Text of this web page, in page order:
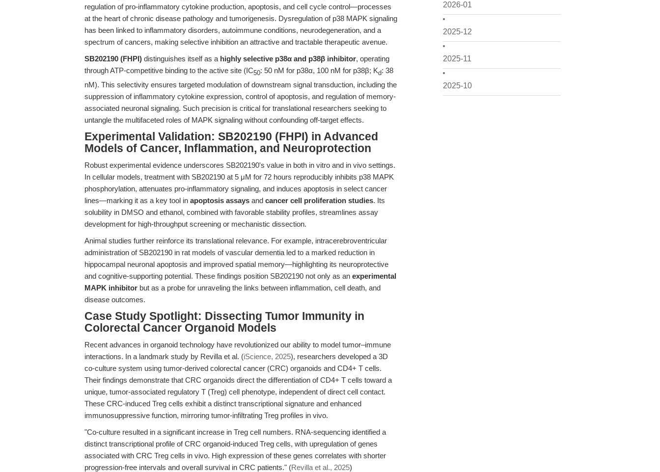
2026-01
2025-12
2025-11
2025-10
regulation of pro-inflammatory cytokine production, apoptosis, and cell cycle control—processes
at the heart of chronic disease pathology and tumorigenesis. Dysregulation of p38 MAPK signaling
has been linked to inflammatory disorders, autoimmune conditions, neurodegeneration, and a
spectrum of cancers, making selective inhibition an attractive and tractable therapeutic avenue.
SB202190 (FHPI) distinguishes itself as a highly selective p38α and p38β inhibitor, operating
through ATP-competitive binding to the active site (IC50: 50 nM for p38α, 100 nM for p38β; Kd: 38
nM). This selectivity ensures targeted modulation of downstream signal transduction, including the
suppression of inflammatory cytokine expression, control of apoptosis, and regulation of memory-
associated neuronal signaling. Such precision is critical for translational researchers seeking to
untangle the multifaceted roles of MAPK signaling without confounding off-target effects.
Experimental Validation: SB202190 (FHPI) in Advanced
Models of Cancer, Inflammation, and Neuroprotection
Robust experimental evidence underscores SB202190's value in both in vitro and in vivo settings.
In cellular models, treatment with SB202190 at 5 μM for 72 hours reproducibly inhibits p38 MAPK
phosphorylation, attenuates pro-inflammatory signaling, and induces apoptosis in select cancer
lines—marking it as a key tool in apoptosis assays and cancer cell proliferation studies. Its
solubility in DMSO and ethanol, combined with favorable stability profiles, streamlines assay
development for high-throughput screening or mechanistic dissection.
Animal studies further reinforce its translational relevance. For example, intracerebroventricular
administration of SB202190 in rat models of vascular dementia led to a marked reduction in
hippocampal neuronal apoptosis and improved spatial memory—highlighting its neuroprotective
and cognitive-supporting potential. These findings position SB202190 not only as an experimental
MAPK inhibitor but as a probe for unraveling the links between inflammation, cell death, and
disease outcomes.
Case Study Spotlight: Dissecting Tumor Immunity in
Colorectal Cancer Organoid Models
Recent advances in organoid technology have revolutionized our ability to model tumor–immune
interactions. In a landmark study by Revilla et al. (iScience, 2025), researchers developed a 3D
co-culture system using tumor-derived colorectal cancer (CRC) organoids and CD4+ T cells.
Their findings demonstrate that CRC organoids direct the differentiation of CD4+ T cells toward a
unique, tumor-associated regulatory T (Treg) cell phenotype, independent of direct cell contact.
These CRC-induced Treg cells exhibit a distinct transcriptional signature and enhanced
immunosuppressive function, mirroring tumor-infiltrating Treg profiles in vivo.
"Co-culture resulted in a significant increase in Treg cell numbers. RNA-sequencing identified a
distinct transcriptional profile of CRC organoid-induced Treg cells, with upregulation of genes
associated with CRC Treg cells in vivo. High expression of these genes correlates with shorter
progression-free intervals and overall survival in CRC patients." (Revilla et al., 2025)